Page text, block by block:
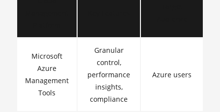
Microsoft
Azure
Management
Tools
Granular
control,
performance
insights,
compliance
Azure users